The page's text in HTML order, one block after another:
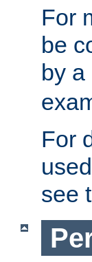
For
be
by
For
see